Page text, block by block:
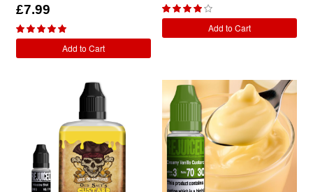
£7.99
Add to Cart
Add to Cart